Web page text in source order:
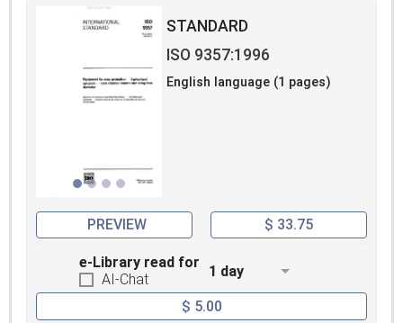
STANDARD
ISO 9357:1996
English language (1 pages)
PREVIEW $ 33.75
e-Library read for
AI-Chat
1 day
$ 5.00